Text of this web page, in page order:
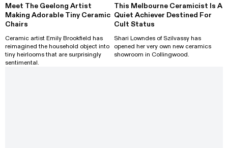
Meet The Geelong Artist
Making Adorable Tiny Ceramic
Chairs
Ceramic artist Emily Brookfield has
reimagined the household object into
tiny heirlooms that are surprisingly
sentimental.
This Melbourne Ceramicist Is A
Quiet Achiever Destined For
Cult Status
Shari Lowndes of Szilvassy has
opened her very own new ceramics
showroom in Collingwood.